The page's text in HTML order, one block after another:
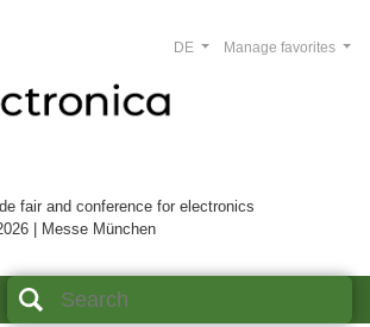
fair and conference for electronics
| Messe München
Manage favorites
DE